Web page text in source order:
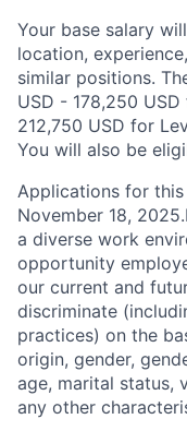
Your base salary
location,
similar positions.
USD - 178,250
212,750 USD for
You will also be
Applications for
November 18,
a diverse work
opportunity
our current and
discriminate
practices) on the
origin, gender,
age, marital status,
any other